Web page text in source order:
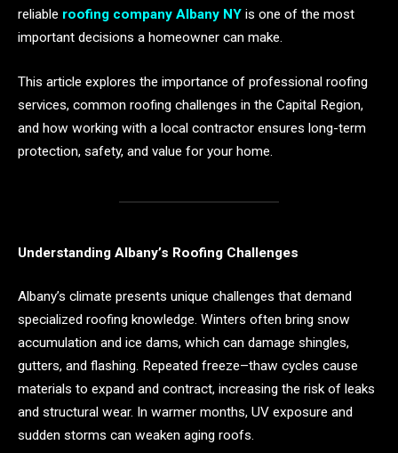
reliable roofing company Albany NY is one of the most
important decisions a homeowner can make.
This article explores the importance of professional roofing
services, common roofing challenges in the Capital Region,
and how working with a local contractor ensures long-term
protection, safety, and value for your home.
Understanding Albany’s Roofing Challenges
Albany’s climate presents unique challenges that demand
specialized roofing knowledge. Winters often bring snow
accumulation and ice dams, which can damage shingles,
gutters, and flashing. Repeated freeze–thaw cycles cause
materials to expand and contract, increasing the risk of leaks
and structural wear. In warmer months, UV exposure and
sudden storms can weaken aging roofs.